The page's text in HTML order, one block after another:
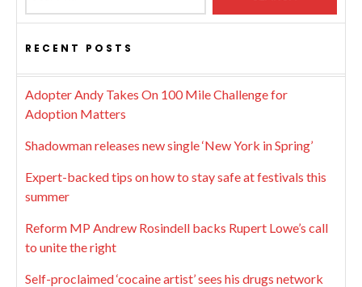
RECENT POSTS
Adopter Andy Takes On 100 Mile Challenge for
Adoption Matters
Shadowman releases new single ‘New York in Spring’
Expert-backed tips on how to stay safe at festivals this
summer
Reform MP Andrew Rosindell backs Rupert Lowe’s call
to unite the right
Self-proclaimed ‘cocaine artist’ sees his drugs network